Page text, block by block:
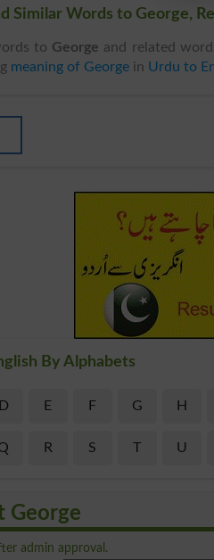
Similar Words to George,
to George and related
meaning of George in Urdu to
By Alphabets
D E F G H
R S T U
George
admin approval.